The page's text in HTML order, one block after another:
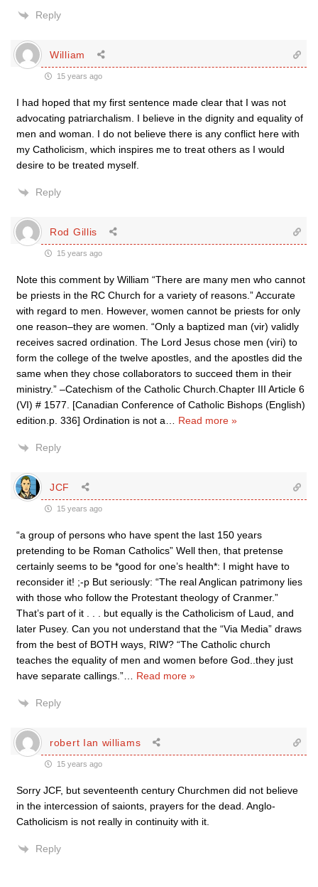
Reply
William
15 years ago
I had hoped that my first sentence made clear that I was not
advocating patriarchalism. I believe in the dignity and equality of
men and woman. I do not believe there is any conflict here with
my Catholicism, which inspires me to treat others as I would
desire to be treated myself.
Reply
Rod Gillis
15 years ago
Note this comment by William “There are many men who cannot
be priests in the RC Church for a variety of reasons.” Accurate
with regard to men. However, women cannot be priests for only
one reason–they are women. “Only a baptized man (vir) validly
receives sacred ordination. The Lord Jesus chose men (viri) to
form the college of the twelve apostles, and the apostles did the
same when they chose collaborators to succeed them in their
ministry.” –Catechism of the Catholic Church.Chapter III Article 6
(VI) # 1577. [Canadian Conference of Catholic Bishops (English)
edition.p. 336] Ordination is not a
Read more »
Reply
JCF
15 years ago
“a group of persons who have spent the last 150 years
pretending to be Roman Catholics” Well then, that pretense
certainly seems to be *good for one’s health*: I might have to
reconsider it! ;-p But seriously: “The real Anglican patrimony lies
with those who follow the Protestant theology of Cranmer.”
That’s part of it . . . but equally is the Catholicism of Laud, and
later Pusey. Can you not understand that the “Via Media” draws
from the best of BOTH ways, RIW? “The Catholic church
teaches the equality of men and women before God..they just
have separate callings.”
Read more »
Reply
robert Ian williams
15 years ago
Sorry JCF, but seventeenth century Churchmen did not believe
in the intercession of saionts, prayers for the dead. Anglo-
Catholicism is not really in continuity with it.
Reply